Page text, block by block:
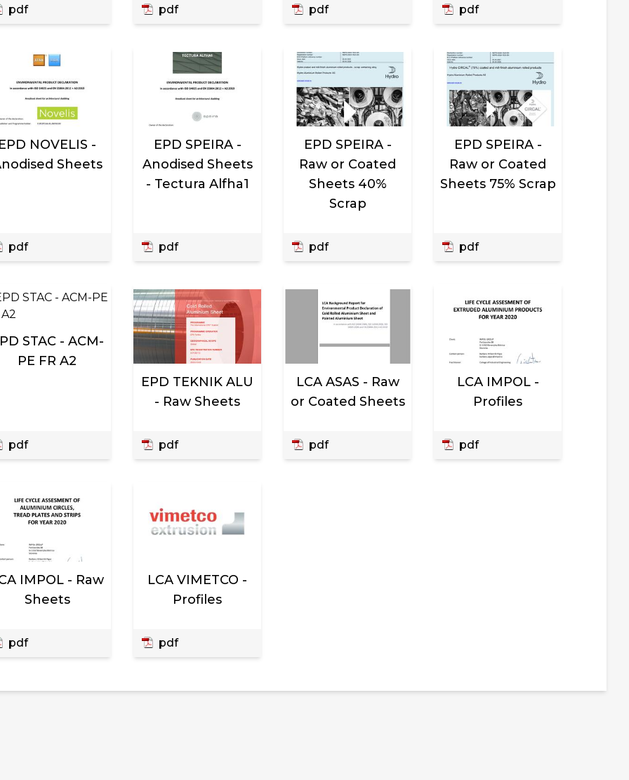
pdf pdf pdf pdf
NOVELIS -
Sheets
pdf
EPD SPEIRA -
Anodised Sheets
- Tectura Alfha1
pdf
EPD SPEIRA -
Raw or Coated
Sheets 40%
Scrap
pdf
EPD SPEIRA -
Raw or Coated
Sheets 75% Scrap
pdf
STAC - ACM-
PE FR A2
pdf
EPD TEKNIK ALU
- Raw Sheets
pdf
LCA ASAS - Raw
or Coated Sheets
pdf
LCA IMPOL -
Profiles
pdf
IMPOL - Raw
Sheets
pdf
LCA VIMETCO -
Profiles
pdf